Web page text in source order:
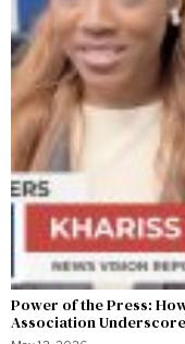
Power of the Press:
Association